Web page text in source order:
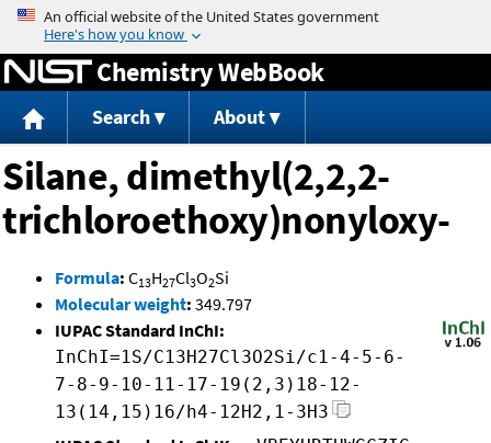
Jump to content
Chemistry WebBook
Search About
Silane, dimethyl(2,2,2-
trichloroethoxy)nonyloxy-
Formula: C13H27Cl3O2Si
Molecular weight: 349.797
IUPAC Standard InChI:
InChI=1S/C13H27Cl3O2Si/c1-4-5-6-
7-8-9-10-11-17-19(2,3)18-12-
13(14,15)16/h4-12H2,1-3H3